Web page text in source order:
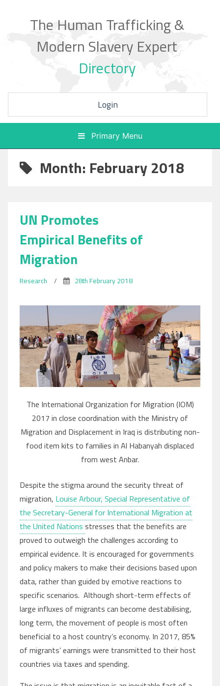
The Human Trafficking &
Modern Slavery Expert
Directory
Login
Primary Menu
Month: February 2018
UN Promotes
Empirical Benefits of
Migration
Research / 28th February 2018
The International Organization for Migration (IOM)
2017 in close coordination with the Ministry of
Migration and Displacement in Iraq is distributing non-
food item kits to families in Al Habanyah displaced
from west Anbar.
Despite the stigma around the security threat of
migration, Louise Arbour, Special Representative of
the Secretary-General for International Migration at
the United Nations stresses that the benefits are
proved to outweigh the challenges according to
empirical evidence. It is encouraged for governments
and policy makers to make their decisions based upon
data, rather than guided by emotive reactions to
specific scenarios. Although short-term effects of
large influxes of migrants can become destabilising,
long term, the movement of people is most often
beneficial to a host country’s economy. In 2017, 85%
of migrants’ earnings were transmitted to their host
countries via taxes and spending.